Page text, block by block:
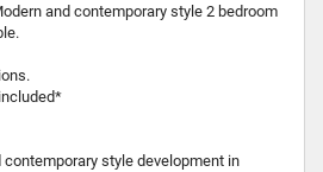
and contemporary style 2 bedroom
style development in